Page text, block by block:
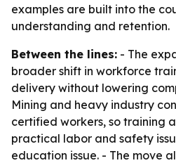
examples are built into the
understanding and retention.
Between the lines: - The
broader shift in workforce
delivery without lowering
Mining and heavy industry
certified workers, so training
practical labor and safety
education issue. - The move